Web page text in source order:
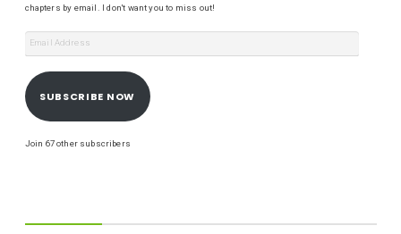
chapters by email. I don't want you to miss out!
SUBSCRIBE NOW
Join 67 other subscribers